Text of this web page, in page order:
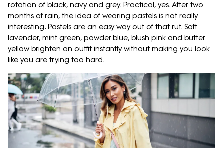
rotation of black, navy and grey. Practical, yes. After two
months of rain, the idea of wearing pastels is not really
interesting. Pastels are an easy way out of that rut. Soft
lavender, mint green, powder blue, blush pink and butter
yellow brighten an outfit instantly without making you look
like you are trying too hard.